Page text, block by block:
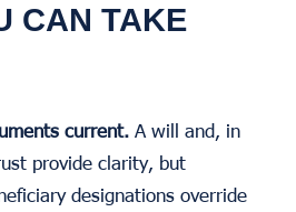
CAN TAKE
current. A will and, in
provide clarity, but
designations override